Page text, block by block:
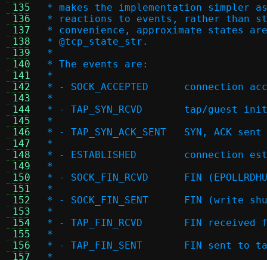
135
136
137
138
139
140
141
142
143
144
145
146
147
148
149
150
151
152
153
154
155
156
157
* makes the implementation simpler
* reactions to events, rather than
* convenience, approximate states
* @tcp_state_str.
*
* The events are:
*
* -
*
* -
*
* -
*
* -
*
* - SOCK_FIN_RCVD
*
* - SOCK_FIN_SENT
*
* - TAP_FIN_RCVD
*
* - TAP_FIN_SENT	FIN
*